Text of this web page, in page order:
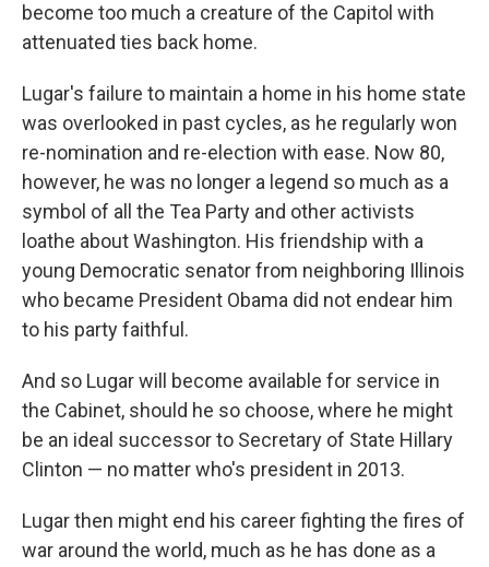
become too much a creature of the Capitol with
attenuated ties back home.
Lugar's failure to maintain a home in his home state
was overlooked in past cycles, as he regularly won
re-nomination and re-election with ease. Now 80,
however, he was no longer a legend so much as a
symbol of all the Tea Party and other activists
loathe about Washington. His friendship with a
young Democratic senator from neighboring Illinois
who became President Obama did not endear him
to his party faithful.
And so Lugar will become available for service in
the Cabinet, should he so choose, where he might
be an ideal successor to Secretary of State Hillary
Clinton — no matter who's president in 2013.
Lugar then might end his career fighting the fires of
war around the world, much as he has done as a